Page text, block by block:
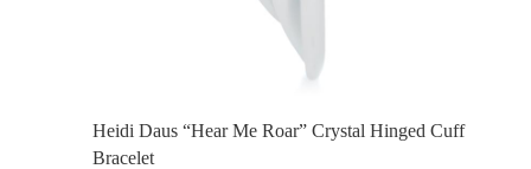
Heidi Daus “Hear Me Roar” Crystal Hinged Cuff
Bracelet